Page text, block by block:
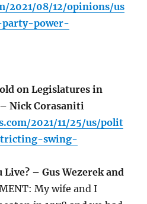
2021/08/12/opinions/us
party-power-
on Legislatures in
Nick Corasaniti
2021/11/25/us/polit
swing-
– Gus Wezerek and
My wife and I